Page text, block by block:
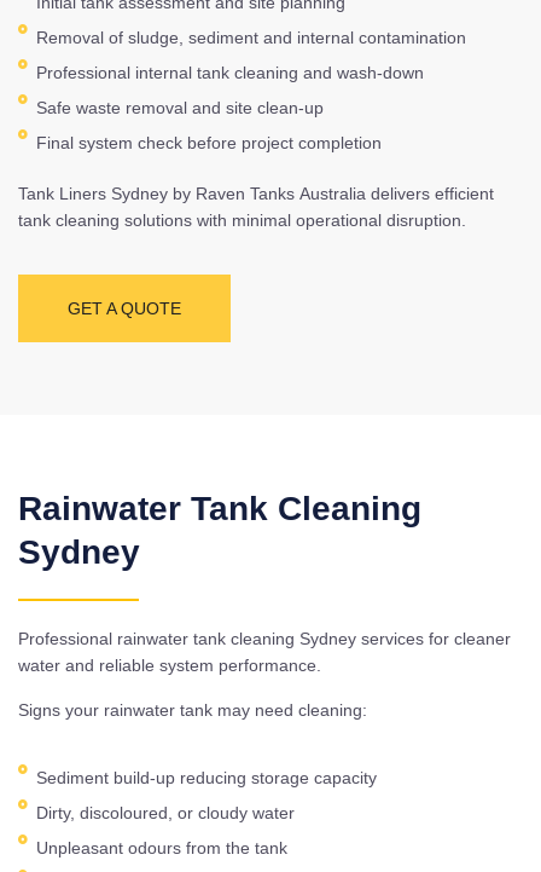
Removal of sludge, sediment and internal contamination
Professional internal tank cleaning and wash-down
Safe waste removal and site clean-up
Final system check before project completion
Tank Liners Sydney by Raven Tanks Australia delivers efficient
tank cleaning solutions with minimal operational disruption.
GET A QUOTE
Rainwater Tank Cleaning
Sydney
Professional rainwater tank cleaning Sydney services for cleaner
water and reliable system performance.
Signs your rainwater tank may need cleaning:
Sediment build-up reducing storage capacity
Dirty, discoloured, or cloudy water
Unpleasant odours from the tank